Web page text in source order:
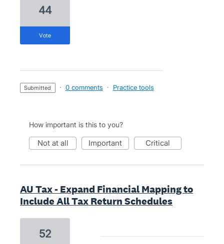
44
vote
submitted · 0 comments · Practice tools
How important is this to you?
not at all important critical
AU Tax - Expand Financial Mapping to
Include All Tax Return Schedules
52